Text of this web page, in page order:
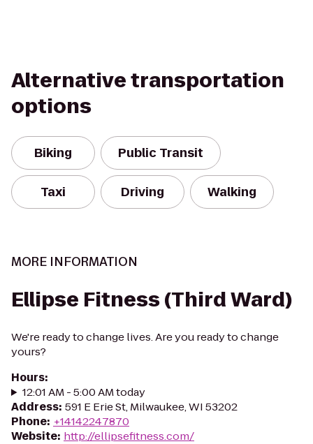
Alternative transportation
options
Biking Public Transit
Taxi Driving Walking
MORE INFORMATION
Ellipse Fitness (Third Ward)
We're ready to change lives. Are you ready to change
yours?
Hours:
12:01 AM - 5:00 AM today
Address: 591 E Erie St, Milwaukee, WI 53202
Phone: +14142247870
Website: http://ellipsefitness.com/